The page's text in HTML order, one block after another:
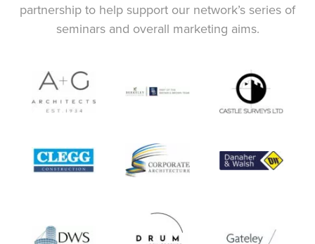
partnership to help support our network’s series of
seminars and overall marketing aims.